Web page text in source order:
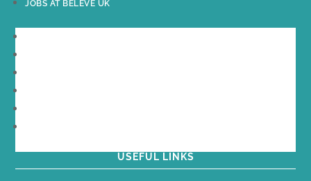
JOBS AT BELEVE UK
USEFUL LINKS